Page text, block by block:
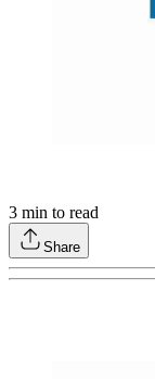
3 min to read
Share